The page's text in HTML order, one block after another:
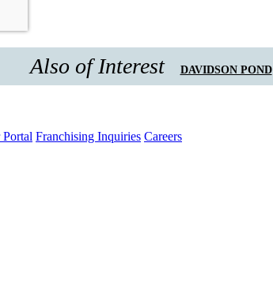
Also of Interest DAVIDSON POND
Portal Franchising Inquiries Careers